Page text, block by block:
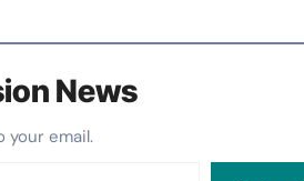
News
your email.